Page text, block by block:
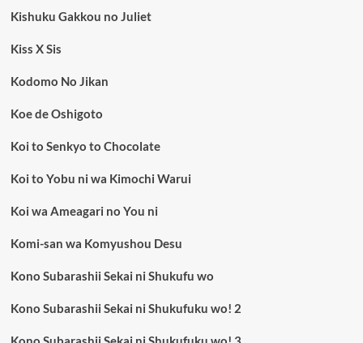
Kishuku Gakkou no Juliet
Kiss X Sis
Kodomo No Jikan
Koe de Oshigoto
Koi to Senkyo to Chocolate
Koi to Yobu ni wa Kimochi Warui
Koi wa Ameagari no You ni
Komi-san wa Komyushou Desu
Kono Subarashii Sekai ni Shukufu wo
Kono Subarashii Sekai ni Shukufuku wo! 2